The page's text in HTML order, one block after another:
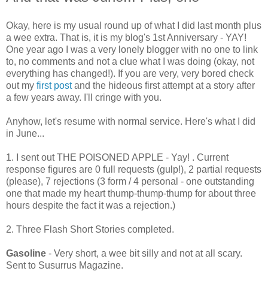
Okay, here is my usual round up of what I did last month plus
a wee extra. That is, it is my blog's 1st Anniversary - YAY!
One year ago I was a very lonely blogger with no one to link
to, no comments and not a clue what I was doing (okay, not
everything has changed!). If you are very, very bored check
out my first postand the hideous first attempt at a story after
a few years away. I'll cringe with you.
Anyhow, let's resume with normal service. Here's what I did
in June...
1. I sent out THE POISONED APPLE - Yay! . Current
response figures are 0 full requests (gulp!), 2 partial requests
(please), 7 rejections (3 form / 4 personal - one outstanding
one that made my heart thump-thump-thump for about three
hours despite the fact it was a rejection.)
2. Three Flash Short Stories completed.
Gasoline - Very short, a wee bit silly and not at all scary.
Sent to Susurrus Magazine.